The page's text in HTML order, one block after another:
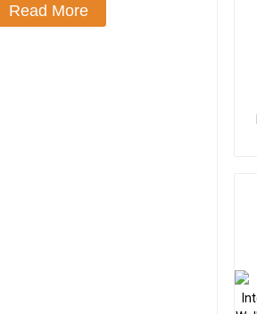
Read More